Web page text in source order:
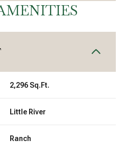
2,296 Sq.Ft.
Little River
Ranch